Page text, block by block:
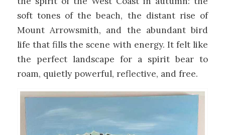
soft tones of the beach, the distant rise of
Mount Arrowsmith, and the abundant bird
life that fills the scene with energy. It felt like
the perfect landscape for a spirit bear to
roam, quietly powerful, reflective, and free.